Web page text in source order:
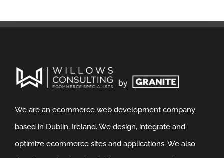
We are an ecommerce web development company
based in Dublin, Ireland. We design, integrate and
optimize ecommerce sites and applications. We also